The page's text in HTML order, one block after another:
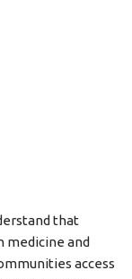
that
medicine and
access